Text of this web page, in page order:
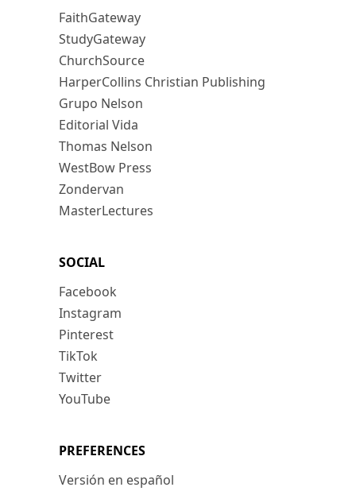
FaithGateway
StudyGateway
ChurchSource
HarperCollins Christian Publishing
Grupo Nelson
Editorial Vida
Thomas Nelson
WestBow Press
Zondervan
MasterLectures
SOCIAL
Facebook
Instagram
Pinterest
TikTok
Twitter
YouTube
PREFERENCES
Versión en español